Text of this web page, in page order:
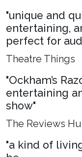
"unique and
entertaining,
perfect for
Theatre Things
"Ockham’s
entertaining
show"
The Reviews
"a kind of